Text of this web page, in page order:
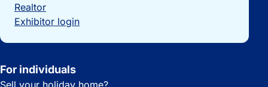
Realtor
Exhibitor login
For individuals